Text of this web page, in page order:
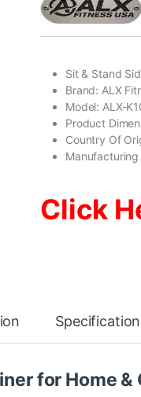
Sit & Stand
Brand: ALX
Model: ALX-
Product
Country Of
Click
Specification
for Home &